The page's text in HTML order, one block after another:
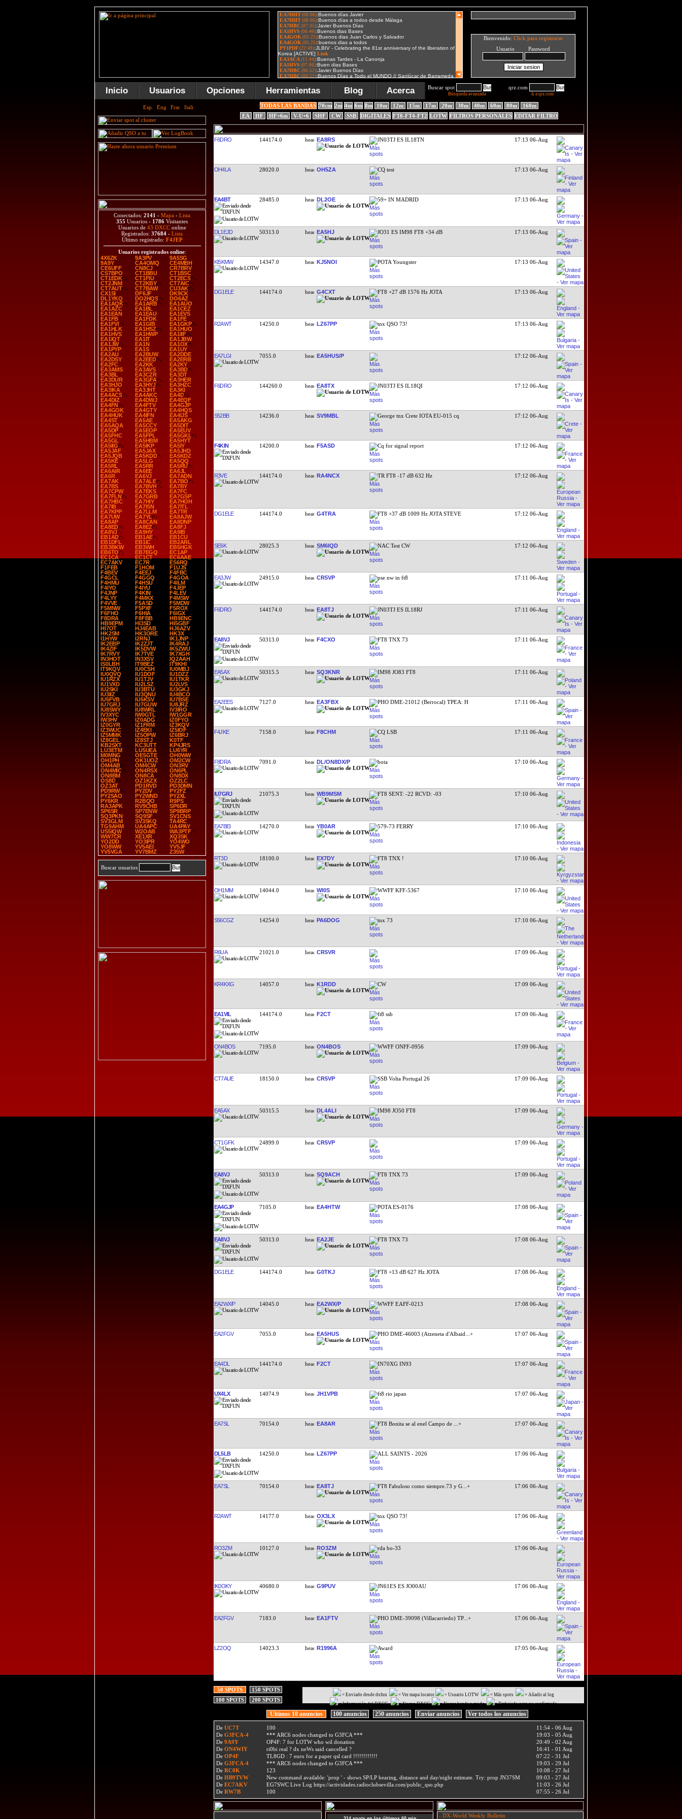
Bienvenido: Click para registrarse
Usuario Password
Inicio Usuarios Opciones Herramientas Blog Acerca Buscar spot
Búsqueda avanzada
qrz.com
Ir a qrz.com
Conectados: 2141 - Mapa - Lista
355 Usuarios - 1786 Visitantes
Usuarios de 43 DXCConline
Registrados: 37684 - Lista
Último registrado: F4JEP
Usuarios registrados online:
4X6ZK
9A3PV
9A5SG
9A9Y
CA4OMQ
CE4MBH
CE6UFF
CN8CJ
CR7BRV
CS7BPO
CT1BBU
CT1BSC
CT1EDK
CT1FIU
CT2ECS
CT2JNM
CT2KBY
CT7AIC
CT7AUT
CT7BAW
CU3AK
CX1SI
DF6JF
DK9CK
DL1YKQ
DO2HQS
DO6AZ
EA1AQK
EA1ARB
EA1AUO
EA1AZC
EA1BL
EA1CEZ
EA1EAN
EA1EAU
EA1EVS
EA1FB
EA1FDK
EA1FE
EA1FVI
EA1GIB
EA1GKP
EA1HLK
EA1HSZ
EA1HUO
EA1HVS
EA1HWP
EA1IIF
EA1IQT
EA1IT
EA1JBW
EA1JW
EA1N
EA1OX
EA1PYP
EA1S
EA1UY
EA2AU
EA2BUW
EA2DDE
EA2DSY
EA2EED
EA2ERB
EA2FC
EA2KK
EA2KY
EA3AMS
EA3AVS
EA3BD
EA3BL
EA3CZR
EA3DT
EA3DUR
EA3GFA
EA3HER
EA3HJO
EA3HYJ
EA3HZC
EA3IKA
EA3JHT
EA3KI
EA4ACS
EA4AKC
EA4D
EA4DIZ
EA4DWJ
EA4EQF
EA4FN
EA4FTV
EA4GJP
EA4GOK
EA4GTY
EA4HQS
EA4HUK
EA4IFN
EA4IJS
EA4ST
EA5AE
EA5AKG
EA5AQA
EA5CCY
EA5DIT
EA5DP
EA5EOP
EA5EUV
EA5FHC
EA5FPL
EA5GKL
EA5GL
EA5HBM
EA5HYT
EA5IIG
EA5IKP
EA5IY
EA5JAF
EA5JAX
EA5JHD
EA5JQB
EA5KDD
EA5KDZ
EA5KE
EA5LG
EA5QQ
EA5RL
EA5RR
EA5RU
EA6AIR
EA6EE
EA6JL
EA6R
EA6VJ
EA7ADN
EA7AK
EA7ALE
EA7BO
EA7BS
EA7BVH
EA7BY
EA7CPW
EA7EKS
EA7FC
EA7FLN
EA7GRB
EA7GSP
EA7HBC
EA7HIY
EA7HOH
EA7IB
EA7ISN
EA7ITL
EA7KPP
EA7LLM
EA7TR
EA7UW
EA7YL
EA8AJW
EA8AP
EA8CAN
EA8DNP
EA8ED
EA8EZ
EA8FJ
EA8VJ
EA9HY
EA9IB
EB1AD
EB1AE
EB1CU
EB1DFL
EB1IC
EB2ARL
EB3BKW
EB3WH
EB5HGK
EB6TO
EB7EGQ
EC1AP
EC1CA
EC1CT
EC6AAE
EC7AKV
EC7R
ES6RQ
F1FEB
F1HOM
F1UJS
F4BEV
F4EEJ
F4FBC
F4GCL
F4GGQ
F4GOA
F4HMU
F4HSU
F4ILM
F4IYO
F4IYU
F4JEP
F4JNP
F4KIN
F4LEV
F4LYY
F4MKX
F4MSW
F4VVE
F5ASD
F5MDW
F5MNW
F5PXF
F5ROX
F6FHO
F6HIA
F6IGX
F8DRA
F8FBB
HB9ENC
HB9EPM
HI3SD
HI5GBF
HI7OT
HJ4EAB
HJ6AZV
HK2SM
HK3ORE
HK3X
I1HYW
I2RNJ
IK1JNP
IK2EBP
IK2ZJT
IK4RAJ
IK4ZIF
IK5DVW
IK5ZWU
IK7RVY
IK7TVE
IK7XGH
IN3HOT
IN3XSV
IQ2AAH
IS0LBH
IT9BEZ
IT9KHI
IT9KQV
IU0CSH
IU0MBJ
IU0QVQ
IU1DOF
IU1DZZ
IU1RZX
IU1TJV
IU1TKR
IU1VXD
IU2LSZ
IU2LVS
IU2SKI
IU3BTU
IU3GKJ
IU3IIZ
IU3QNU
IU4BCO
IU5FVB
IU5KSV
IU7BSE
IU7GRJ
IU7GUW
IU8JRZ
IU8SWY
IU8WRL
IV3IRO
IV3XYC
IW0GTL
IW1GGR
IW3HV
IZ0ADG
IZ0FYO
IZ0GYR
IZ1FRM
IZ3KQV
IZ3WUC
IZ4EKI
IZ5IOF
IZ5MMK
IZ5OPW
IZ6BRJ
IZ8GEL
IZ8STJ
K0TF
KB2SXT
KC3UTT
KP4JRS
LU3ETM
LU5UEA
LU6YR
M0MNG
OE5GTE
OH0WW
OH1PH
OK1UOZ
OM2CW
OM4AB
OM4CW
ON3RV
ON4MIC
ON4RSX
ON6PL
ON8BM
ON8CA
ON8DX
OS8D
OZ1KZX
OZ2LC
OZ3AT
PD1RVD
PD3DMN
PD9RW
PY2DV
PY2FZ
PY2SAO
PY2WND
PY2XL
PY6KR
R2BQO
R9PS
RA3APK
RV9CHB
SP6DR
SP6SR
SP7ENW
SP9BRP
SQ3PKN
SQ9SF
SV1CNS
SV3GLM
SV3SKQ
TA4RC
TG9AHM
UA4APC
UA4PAY
US5IQW
W2OAB
WA3PTF
WW7CR
XE1XR
XQ3SK
YO2DD
YO3IPR
YO4WO
YO8WW
YV5AEI
YV5JF
YV5VGA
YV7BMZ Z35W
Buscar usuarios
TODAS LAS BANDAS 70cm 2m 4m 6m 8m 10m 12m 15m 17m 20m 30m 40m 60m 80m
160m
EA
HF HF+6m V-U+6 SHF CW SSB DIGITALES FT8-FT4-FT2 LOTW FILTROS PERSONALES EDITAR FILTRO
F6DRO 144174.0 EA8RS JN03TJ ES IL18TN 17:13 06-Aug
OH4LA 28020.0 OH5ZA CQ test 17:13 06-Aug
EA4BT 28485.0 DL2OE 59+ IN MADRID 17:13 06-Aug
DL1EJD 50313.0 EA5HJ JO31 ES IM98 FT8 +34 dB 17:13 06-Aug
KI5KMW 14347.0 KJ5NOI POTA Youngster 17:13 06-Aug
DG1ELE 144174.0 G4CXT FT8 +27 dB 1576 Hz JOTA 17:13 06-Aug
R2AWT 14250.0 LZ67PP tnx QSO 73! 17:13 06-Aug
EA7LGI 7055.0 EA5HUS/P 17:12 06-Aug
F6DRO 144260.0 EA8TX JN03TJ ES IL18QI 17:12 06-Aug
S52BB 14236.0 SV9MBL George tnx Crete IOTA EU-015 cq 17:12 06-Aug
F4KIN 14200.0 F5ASD Cq for signal report 17:12 06-Aug
R3VE 144174.0 RA4NCX TR FT8 -17 dB 632 Hz 17:12 06-Aug
DG1ELE 144174.0 G4TRA FT8 +37 dB 1009 Hz JOTA STEVE 17:12 06-Aug
SE6K 28025.3 SM6IQD NAC Test CW 17:12 06-Aug
EA3JW 24915.0 CR5VP pse nw in ft8 17:11 06-Aug
F6DRO 144174.0 EA8TJ JN03TJ ES IL18RJ 17:11 06-Aug
EA8VJ 50313.0 F4CXO FT8 TNX 73 17:11 06-Aug
EA5AX 50315.5 SQ3KNR IM98 JO83 FT8 17:11 06-Aug
EA2EES 7127.0 EA3FBX PHO DME-21012 (Berrocal) TPEA: H 17:11 06-Aug
F4JKE 7158.0 F8CHM CQ LSB 17:11 06-Aug
F8DRA 7091.0 DL/ON8DX/P bota 17:10 06-Aug
IU7GRJ 21075.3 WB9MSM FT8 SENT: -22 RCVD: -03 17:10 06-Aug
EA7BEI 14270.0 YB0AR 579-73 FERRY 17:10 06-Aug
RT3D 18100.0 EX7DY FT8 TNX ! 17:10 06-Aug
OH1MM 14044.0 WI0S WWFF KFF-5367 17:10 06-Aug
S56CGZ 14254.0 PA6DOG tnx 73 17:10 06-Aug
R6UA 21021.0 CR5VR 17:09 06-Aug
KR4KXG 14057.0 K1RDD CW 17:09 06-Aug
EA1VIL 144174.0 F2CT ft8 ssb 17:09 06-Aug
ON4BOS 7195.0 ON4BOS WWFF ONFF-0956 17:09 06-Aug
CT7AUE 18150.0 CR5VP SSB Volta Portugal 26 17:09 06-Aug
EA5AX 50315.5 DL4ALI IM98 JO50 FT8 17:09 06-Aug
CT1GFK 24899.0 CR5VP 17:09 06-Aug
EA8VJ 50313.0 SQ9ACH FT8 TNX 73 17:09 06-Aug
EA4GJP 7105.0 EA4HTW POTA ES-0176 17:08 06-Aug
EA8VJ 50313.0 EA2JE FT8 TNX 73 17:08 06-Aug
DG1ELE 144174.0 G0TKJ FT8 +13 dB 627 Hz JOTA 17:08 06-Aug
EA2WX/P 14045.0 EA2WX/P WWFF EAFF-0213 17:08 06-Aug
EA2FGV 7055.0 EA5HUS PHO DME-46003 (Atzeneta d'Albaid ...+ 17:07 06-Aug
EA4DL 144174.0 F2CT IN70XG IN93 17:07 06-Aug
UX4LX 14074.9 JH1VPB ft8 rio japan 17:07 06-Aug
EA7SL 70154.0 EA8AR FT8 Bonita se al enel Campo de ...+ 17:07 06-Aug
DL5LB 14250.0 LZ67PP ALL SAINTS - 2026 17:06 06-Aug
EA7SL 70154.0 EA8TJ FT8 Fabuloso como siempre.73 y G ...+ 17:06 06-Aug
R2AWT 14177.0 OX3LX tnx QSO 73! 17:06 06-Aug
RO3ZM 10127.0 RO3ZM rda bo-33 17:06 06-Aug
IK0OKY 40680.0 G9PUV JN61ES ES JO00AU 17:06 06-Aug
EA2FGV 7183.0 EA1FTV PHO DME-39098 (Villacarriedo) TP...+ 17:06 06-Aug
LZ2OQ 14023.3 R1996A Award 17:05 06-Aug
50 SPOTS
150 SPOTS
100 SPOTS
200 SPOTS
= Enviado desde dxfun = Ver mapa locator = Usuario LOTW = Más spots
= Añadir al log
= Información del DXCC
= Nuevo DXCC = Nueva banda y modo = Trabajado pero no confirmado
Ultimos 10 anuncios 100 anuncios 250 anuncios Enviar anuncios Ver todos los anuncios
De UC7T 100
11:54 - 06 Aug
De G3FCA-4 *** ARC6 nodes changed to G3FCA ***
19:03 - 05 Aug
De 9A9Y OP4F: 7 for LOTW who wil donation
20:49 - 02 Aug
De ON4WIY ri0bi real ? dx neWs said cancelled ?
16:41 - 01 Aug
De OP4F TL8GD : 7 euro for a paper qsl card !!!!!!!!!!!!
07:22 - 31 Jul
De G3FCA-4 *** ARC6 nodes changed to G3FCA ***
19:03 - 29 Jul
De RC0K 123
10:08 - 27 Jul
De HB9TVW New command available: 'prop ' - shows SP/LP bearing, distance and day/night estimate. Try: prop JN37SM
09:03 - 27 Jul
De EC7AKV EG7SWC Live Log https://actividades.radioclubsevilla.com/public_qso.php
11:03 - 26 Jul
De RW7B 100 07:55 - 26 Jul
- DX-World Weekly Bulletin